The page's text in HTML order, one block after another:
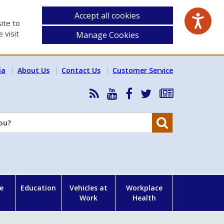
to
visit
Accept all cookies
Manage Cookies
About Us Contact Us Customer Service
RSS
News
Feed
HSA
YouTube
HSA
Facebook
Follow
on
Subscribe
our
Education
Vehicles at
Work
Workplace
Health